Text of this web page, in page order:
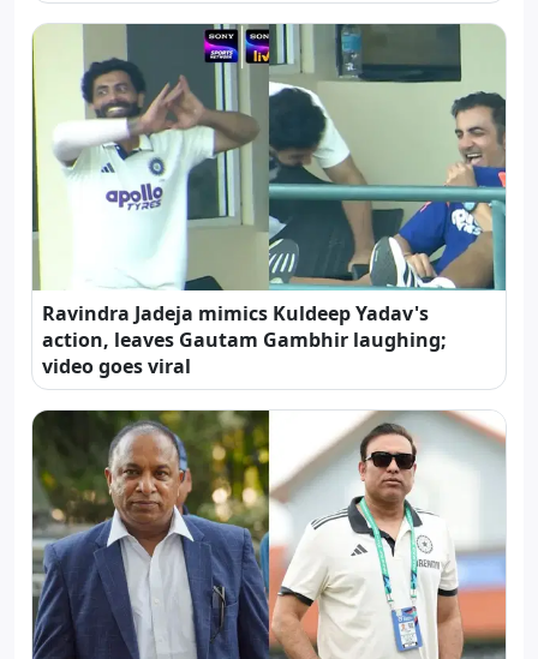
Ravindra Jadeja mimics Kuldeep Yadav's
action, leaves Gautam Gambhir laughing;
video goes viral